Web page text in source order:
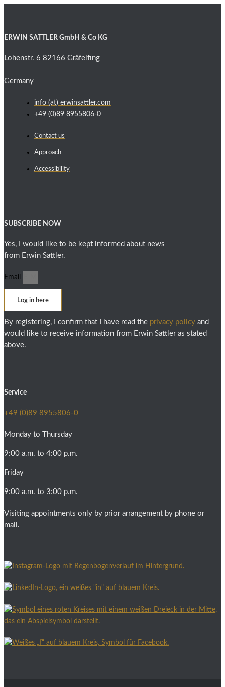
ERWIN SATTLER GmbH & Co KG
Lohenstr. 6 82166 Gräfelfing
Germany
info (at) erwinsattler.com
+49 (0)89 8955806-0
Contact us
Approach
Accessibility
SUBSCRIBE NOW
Yes, I would like to be kept informed about news
from Erwin Sattler.
Email
Log in here
By registering, I confirm that I have read the privacy policy and
would like to receive information from Erwin Sattler as stated
above.
Service
+49 (0)89 8955806-0
Monday to Thursday
9:00 a.m. to 4:00 p.m.
Friday
9:00 a.m. to 3:00 p.m.
Visiting appointments only by prior arrangement by phone or
mail.